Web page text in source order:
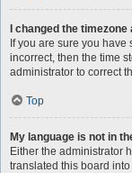
I changed the
If you are sure you have
incorrect, then the time
administrator to correct
Top
My language is not in
Either the administrator
translated this board